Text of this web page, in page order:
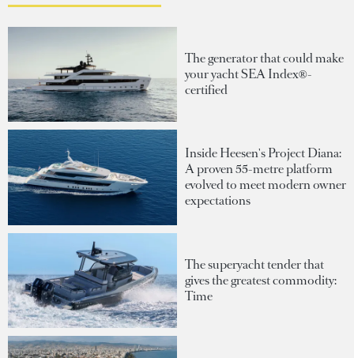
The generator that could make
your yacht SEA Index®-
certified
Inside Heesen's Project Diana:
A proven 55-metre platform
evolved to meet modern owner
expectations
The superyacht tender that
gives the greatest commodity:
Time